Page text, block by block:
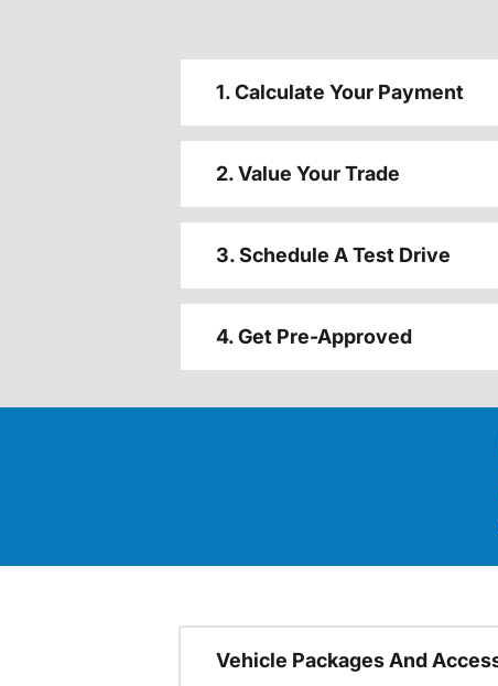
1. Calculate Your Payment
2. Value Your Trade
3. Schedule A Test Drive
4. Get Pre-Approved
Vehicle Packages And